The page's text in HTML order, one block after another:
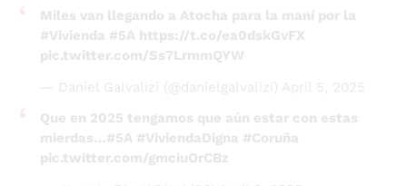
pic.twitter.com/Ss7LrmmQYW
— Daniel Galvalizi (@danielgalvalizi) April 5, 2025
Que en 2025 tengamos que aún estar con estas
mierdas…
#5A #ViviendaDigna
#Coruña
— Joaquin Diaz (@joaki88)April 5, 2025
Paco de la Torre está hoy en boca de todas las